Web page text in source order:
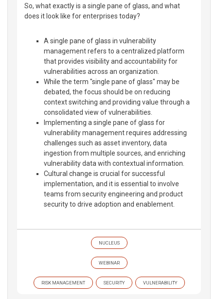
So, what exactly is a single pane of glass, and what
does it look like for enterprises today?
A single pane of glass in vulnerability
management refers to a centralized platform
that provides visibility and accountability for
vulnerabilities across an organization.
While the term "single pane of glass" may be
debated, the focus should be on reducing
context switching and providing value through a
consolidated view of vulnerabilities.
Implementing a single pane of glass for
vulnerability management requires addressing
challenges such as asset inventory, data
ingestion from multiple sources, and enriching
vulnerability data with contextual information.
Cultural change is crucial for successful
implementation, and it is essential to involve
teams from security engineering and product
security to drive adoption and enablement.
NUCLEUS
WEBINAR
RISK MANAGEMENT SECURITY VULNERABILITY